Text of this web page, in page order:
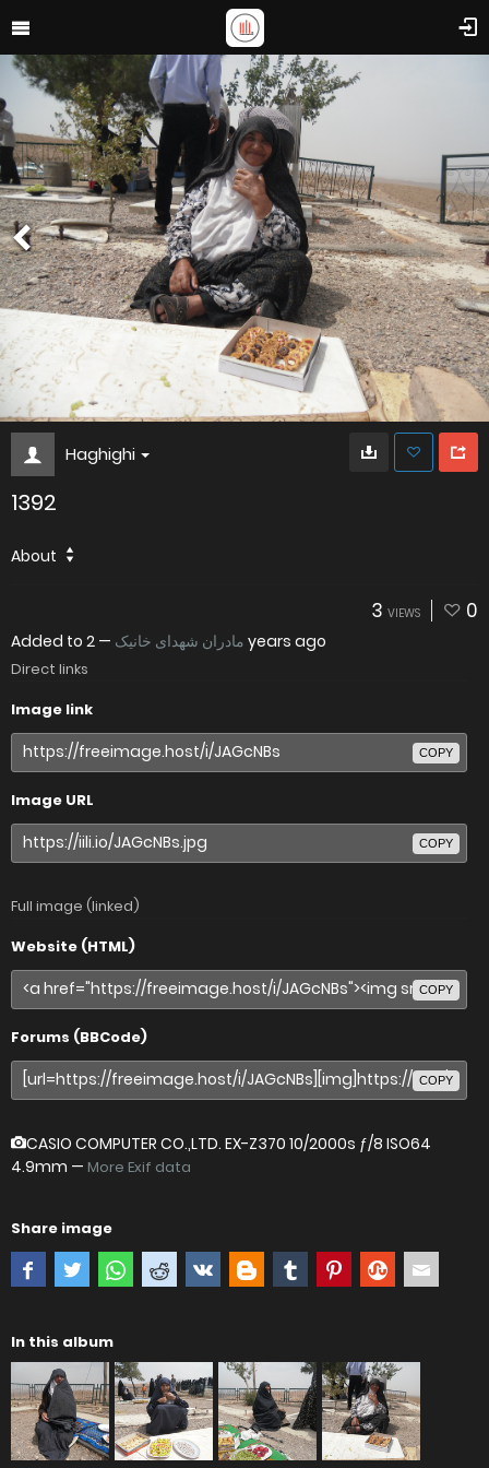
Haghighi
1392
About
3 VIEWS 0
Added to مادران شهدای خانیک — 2 years ago
Direct links
Image link
COPY
Image URL
COPY
Full image (linked)
Website (HTML)
COPY
Forums (BBCode)
COPY
CASIO COMPUTER CO.,LTD. EX-Z370 10/2000s ƒ/8 ISO64
4.9mm — More Exif data
Share image
In this album